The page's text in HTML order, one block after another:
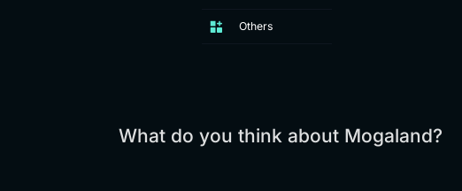
Others
What do you think about Mogaland?